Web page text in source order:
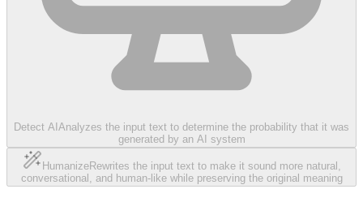
Detect AI Analyzes the input text to determine the probability that it was
generated by an AI system
HumanizeRewrites the input text to make it sound more natural,
conversational, and human-like while preserving the original meaning